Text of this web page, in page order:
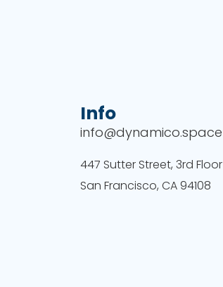
Info
info@dynamico.space
447 Sutter Street, 3rd Floor
San Francisco, CA 94108